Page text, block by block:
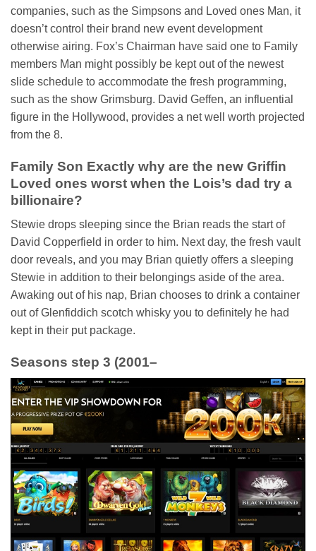
companies, such as the Simpsons and Loved ones Man, it
doesn’t control their brand new event development
otherwise airing. Fox’s Chairman have said one to Family
members Man might possibly be kept out of the newest
slide schedule to accommodate the fresh programming,
such as the show Grimsburg. David Geffen, an influential
figure in the Hollywood, provides a net well worth projected
from the 8.
Family Son Exactly why are the new Griffin
Loved ones worst when the Lois’s dad try a
billionaire?
Stewie drops sleeping since the Brian reads the start of
David Copperfield in order to him. Next day, the fresh vault
door reveals, and you may Brian quietly offers a sleeping
Stewie in addition to their belongings aside of the area.
Awaking out of his nap, Brian chooses to drink a container
out of Glenfiddich scotch whisky you to definitely he had
kept in their put package.
Seasons step 3 (2001–